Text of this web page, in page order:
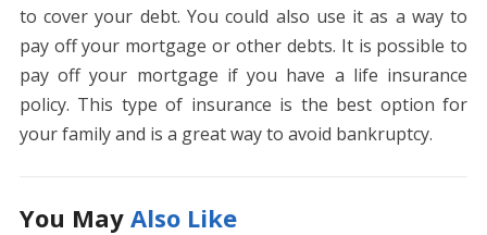
to cover your debt. You could also use it as a way to
pay off your mortgage or other debts. It is possible to
pay off your mortgage if you have a life insurance
policy. This type of insurance is the best option for
your family and is a great way to avoid bankruptcy.
You May Also Like